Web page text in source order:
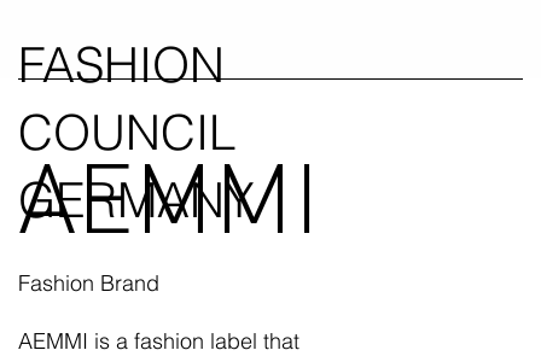
FASHION
COUNCIL
GERMANY
AEMMI
Fashion Brand
AEMMI is a fashion label that